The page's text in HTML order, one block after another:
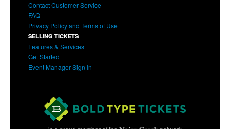
Contact Customer Service
FAQ
Privacy Policy and Terms of Use
SELLING TICKETS
Features & Services
Get Started
Event Manager Sign In